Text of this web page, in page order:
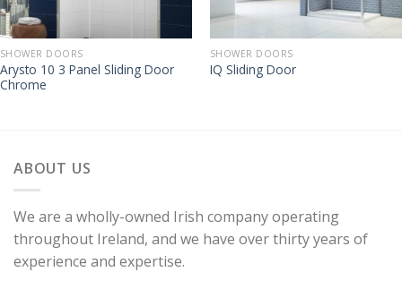
SHOWER DOORS
Arysto 10 3 Panel Sliding Door
Chrome
SHOWER DOORS
IQ Sliding Door
ABOUT US
We are a wholly-owned Irish company operating
throughout Ireland, and we have over thirty years of
experience and expertise.